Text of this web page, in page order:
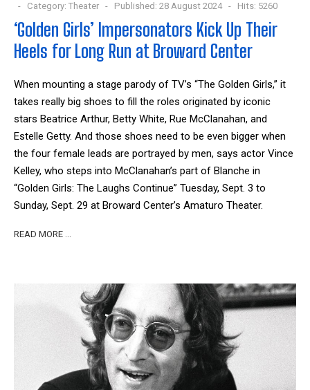
Category: Theater Published: 28 August 2024 Hits: 5260
‘Golden Girls’ Impersonators Kick Up Their
Heels for Long Run at Broward Center
When mounting a stage parody of TV’s “The Golden Girls,” it
takes really big shoes to fill the roles originated by iconic
stars Beatrice Arthur, Betty White, Rue McClanahan, and
Estelle Getty. And those shoes need to be even bigger when
the four female leads are portrayed by men, says actor Vince
Kelley, who steps into McClanahan’s part of Blanche in
“Golden Girls: The Laughs Continue” Tuesday, Sept. 3 to
Sunday, Sept. 29 at Broward Center’s Amaturo Theater.
READ MORE …